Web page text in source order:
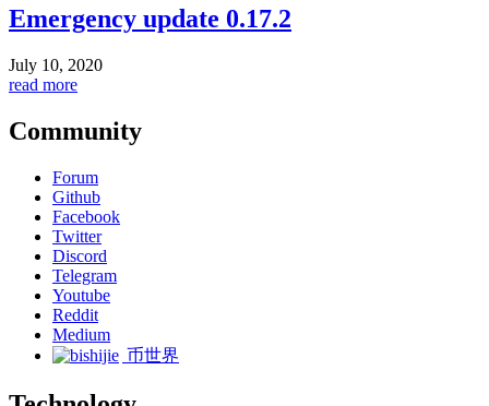
Emergency update 0.17.2
July 10, 2020
read more
Community
Forum
Github
Facebook
Twitter
Discord
Telegram
Youtube
Reddit
Medium
币世界